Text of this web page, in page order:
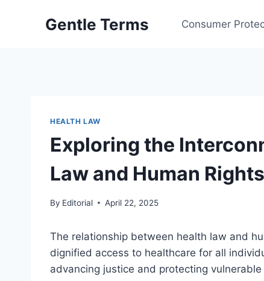
Gentle Terms Consumer
HEALTH LAW
Exploring the
Law and Human Rights
By Editorial April 22, 2025
The relationship between health law and
dignified access to healthcare for all
advancing justice and protecting